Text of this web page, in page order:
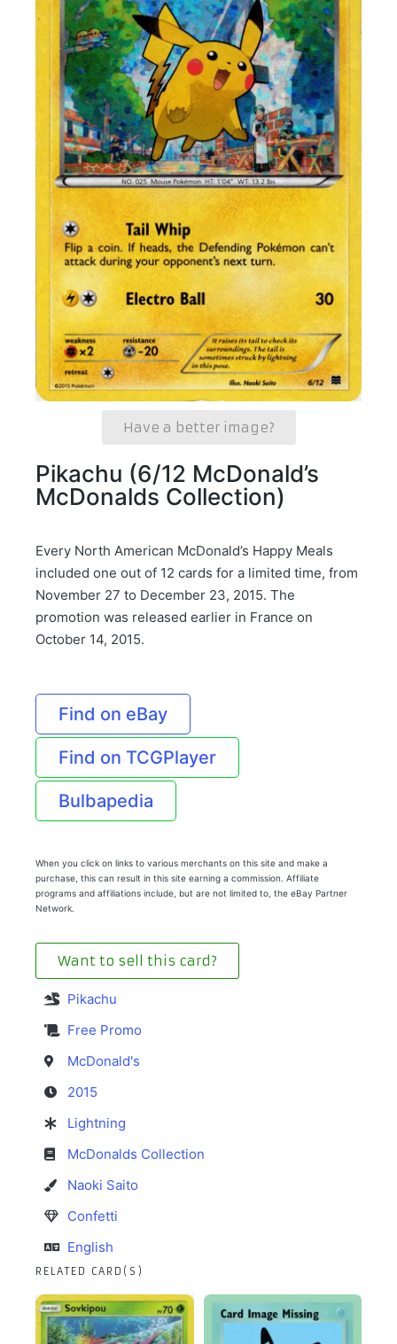
Have a better image?
Pikachu (6/12 McDonald’s
McDonalds Collection)
Every North American McDonald’s Happy Meals
included one out of 12 cards for a limited time, from
November 27 to December 23, 2015. The
promotion was released earlier in France on
October 14, 2015.
Find on eBay
Find on TCGPlayer
Bulbapedia
When you click on links to various merchants on this site and make a
purchase, this can result in this site earning a commission. Affiliate
programs and affiliations include, but are not limited to, the eBay Partner
Network.
Want to sell this card?
Pikachu
Free Promo
McDonald's
2015
Lightning
McDonalds Collection
Naoki Saito
Confetti
English
RELATED CARD(S)